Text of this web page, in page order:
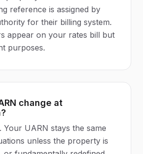
reference is assigned by
for their billing system.
appear on your rates bill but
purposes.
change at
Your UARN stays the same
unless the property is